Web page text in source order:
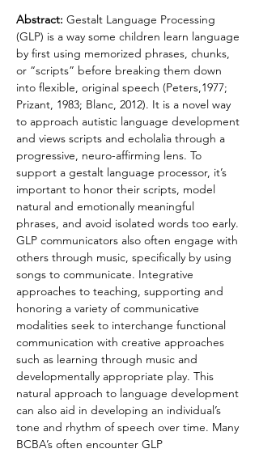
Abstract: Gestalt Language Processing
(GLP) is a way some children learn language
by first using memorized phrases, chunks,
or “scripts” before breaking them down
into flexible, original speech (Peters,1977;
Prizant, 1983; Blanc, 2012). It is a novel way
to approach autistic language development
and views scripts and echolalia through a
progressive, neuro-affirming lens. To
support a gestalt language processor, it’s
important to honor their scripts, model
natural and emotionally meaningful
phrases, and avoid isolated words too early.
GLP communicators also often engage with
others through music, specifically by using
songs to communicate. Integrative
approaches to teaching, supporting and
honoring a variety of communicative
modalities seek to interchange functional
communication with creative approaches
such as learning through music and
developmentally appropriate play. This
natural approach to language development
can also aid in developing an individual’s
tone and rhythm of speech over time. Many
BCBA’s often encounter GLP